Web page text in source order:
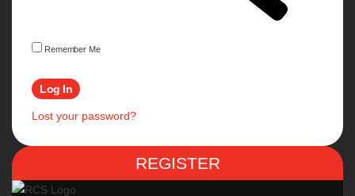
Remember Me
Lost your password?
REGISTER